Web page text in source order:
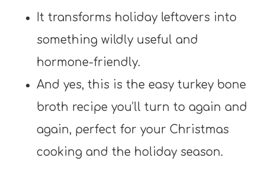
It transforms holiday leftovers into
something wildly useful and
hormone-friendly.
And yes, this is the easy turkey bone
broth recipe you’ll turn to again and
again, perfect for your Christmas
cooking and the holiday season.